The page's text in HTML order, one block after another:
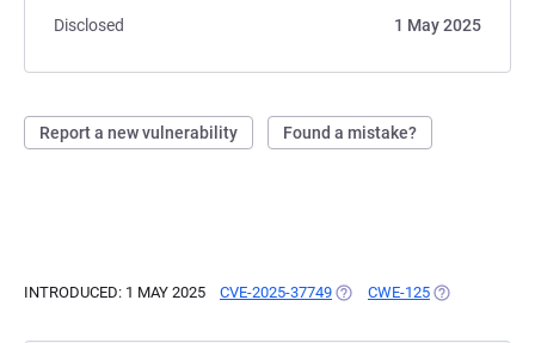
Disclosed
1 May 2025
Report a new vulnerability Found a mistake?
INTRODUCED: 1 MAY 2025 CVE-2025-37749 (OPENS IN A NEW TAB)
CWE-125 (OPENS IN A